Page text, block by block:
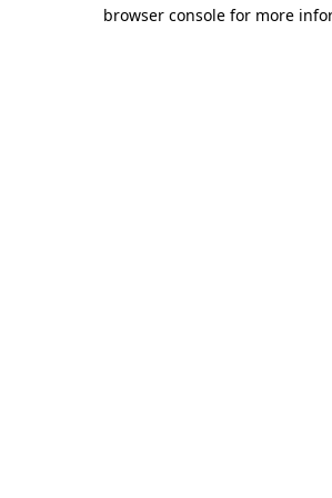
browser console for more